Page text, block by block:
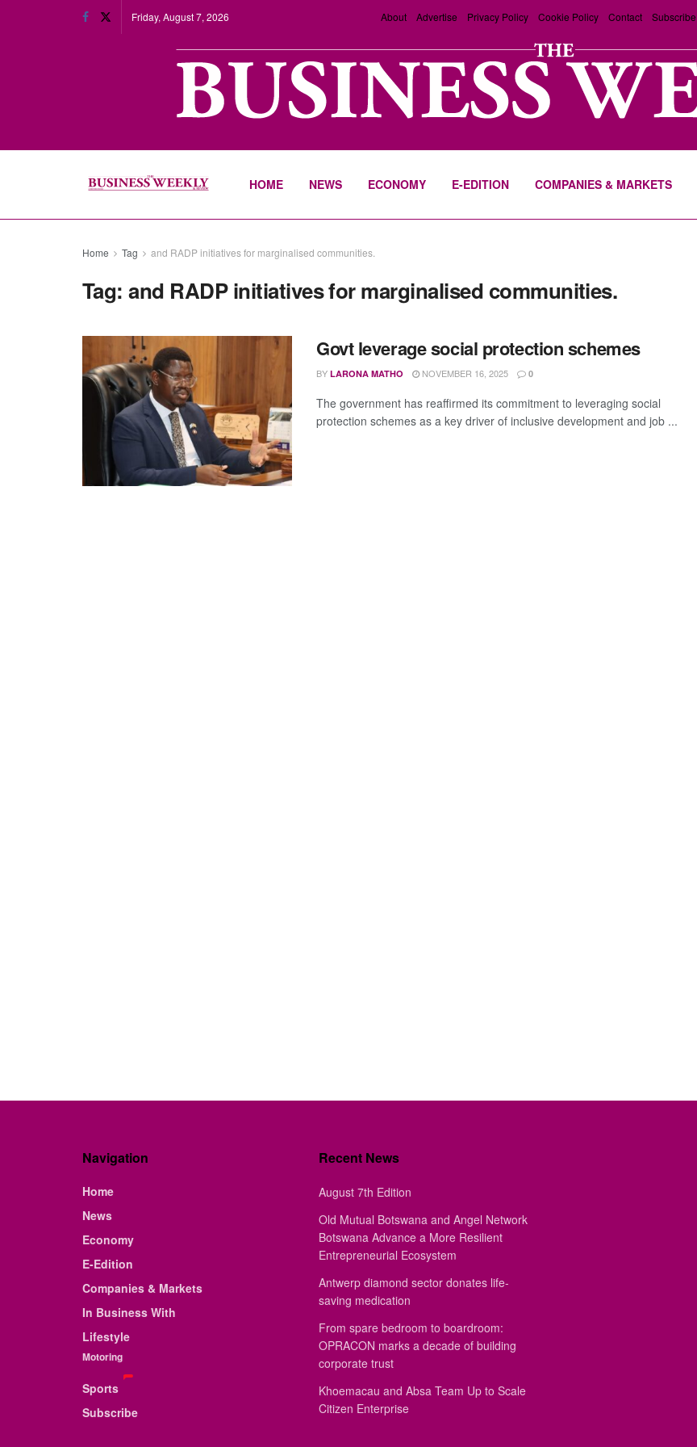
Friday, August 7, 2026 About Advertise Privacy Policy Cookie Policy Contact Subscribe
HOME NEWS ECONOMY E-EDITION COMPANIES & MARKETS
Home Tag and RADP initiatives for marginalised communities.
Tag:and RADP initiatives for marginalised communities.
Govt leverage social protection schemes
BY LARONA MATHO NOVEMBER 16, 2025 0
The government has reaffirmed its commitment to leveraging social
protection schemes as a key driver of inclusive development and job ...
Navigation
Home
News
Economy
E-Edition
Companies & Markets
In Business With
Lifestyle
Motoring
Sports
Subscribe
Recent News
August 7th Edition
Old Mutual Botswana and Angel Network
Botswana Advance a More Resilient
Entrepreneurial Ecosystem
Antwerp diamond sector donates life-
saving medication
From spare bedroom to boardroom:
OPRACON marks a decade of building
corporate trust
Khoemacau and Absa Team Up to Scale
Citizen Enterprise